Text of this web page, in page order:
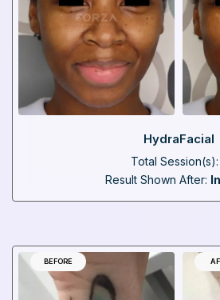
HydraFacial
Total Session(s):
Result Shown After:
BEFORE